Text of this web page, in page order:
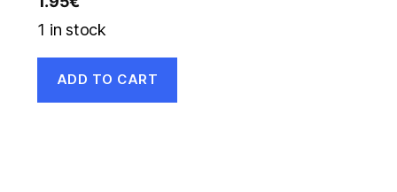
1 in stock
ADD TO CART